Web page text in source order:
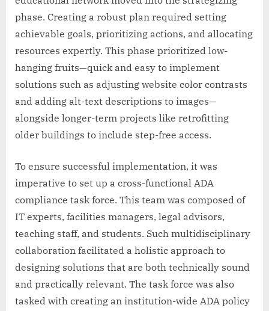
phase. Creating a robust plan required setting
achievable goals, prioritizing actions, and allocating
resources expertly. This phase prioritized low-
hanging fruits—quick and easy to implement
solutions such as adjusting website color contrasts
and adding alt-text descriptions to images—
alongside longer-term projects like retrofitting
older buildings to include step-free access.
To ensure successful implementation, it was
imperative to set up a cross-functional ADA
compliance task force. This team was composed of
IT experts, facilities managers, legal advisors,
teaching staff, and students. Such multidisciplinary
collaboration facilitated a holistic approach to
designing solutions that are both technically sound
and practically relevant. The task force was also
tasked with creating an institution-wide ADA policy